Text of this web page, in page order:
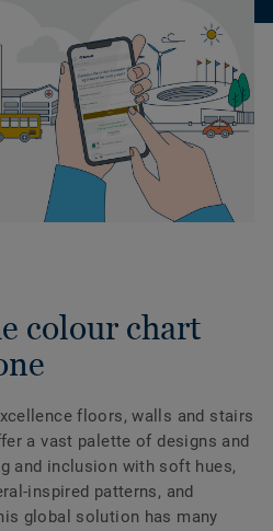
colour chart
floors, walls and stairs
a vast palette of designs and
and inclusion with soft hues,
inspired patterns, and
global solution has many